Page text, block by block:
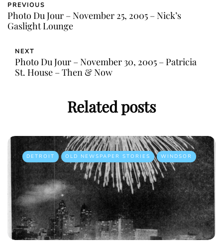
PREVIOUS
Photo Du Jour – November 25, 2005 – Nick’s
Gaslight Lounge
NEXT
Photo Du Jour – November 30, 2005 – Patricia
St. House – Then & Now
Related posts
DETROIT OLD NEWSPAPER STORIES WINDSOR